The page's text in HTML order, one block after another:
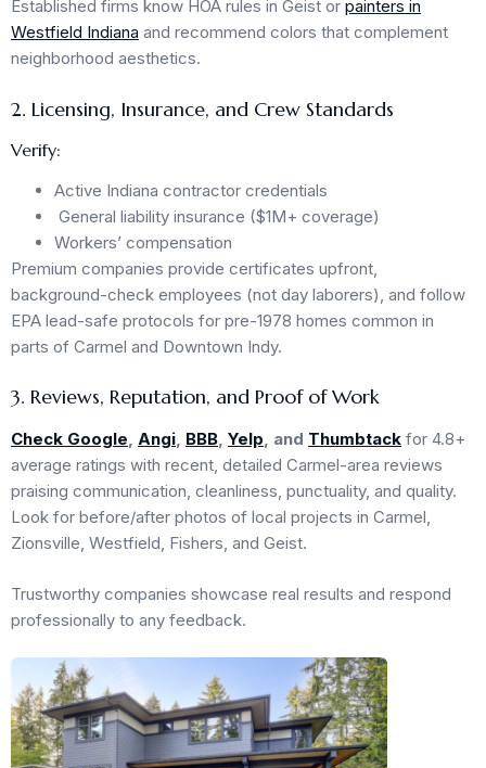
Established firms know HOA rules in Geist or painters in
Westfield Indiana and recommend colors that complement
neighborhood aesthetics.
2. Licensing, Insurance, and Crew Standards
Verify:
Active Indiana contractor credentials
General liability insurance ($1M+ coverage)
Workers’ compensation
Premium companies provide certificates upfront,
background-check employees (not day laborers), and follow
EPA lead-safe protocols for pre-1978 homes common in
parts of Carmel and Downtown Indy.
3. Reviews, Reputation, and Proof of Work
Check Google, Angi, BBB, Yelp, and Thumbtack for 4.8+
average ratings with recent, detailed Carmel-area reviews
praising communication, cleanliness, punctuality, and quality.
Look for before/after photos of local projects in Carmel,
Zionsville, Westfield, Fishers, and Geist.
Trustworthy companies showcase real results and respond
professionally to any feedback.